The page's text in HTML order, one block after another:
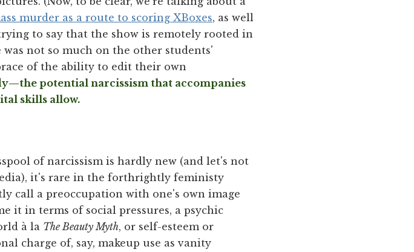
murder as a route to scoring XBoxes, as well
to say that the show is remotely rooted in
not so much on the other students'
of the ability to edit their own
potential narcissism that accompanies
skills allow.
of narcissism is hardly new (and let's not
it's rare in the forthrightly feministy
call a preoccupation with one's own image
it in terms of social pressures, a psychic
à la The Beauty Myth, or self-esteem or
charge of, say, makeup use as vanity